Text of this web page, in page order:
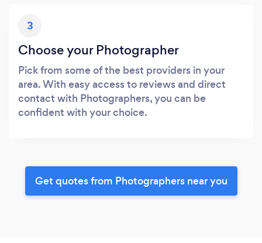
3
Choose your Photographer
Pick from some of the best providers in your
area. With easy access to reviews and direct
contact with Photographers, you can be
confident with your choice.
Get quotes from Photographers near you